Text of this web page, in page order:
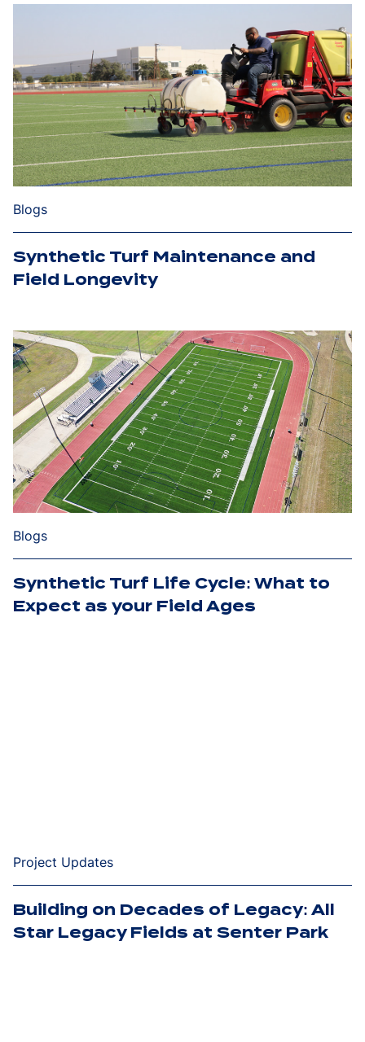
Blogs
Synthetic Turf Maintenance and
Field Longevity
Blogs
Synthetic Turf Life Cycle: What to
Expect as your Field Ages
Project Updates
Building on Decades of Legacy: All
Star Legacy Fields at Senter Park